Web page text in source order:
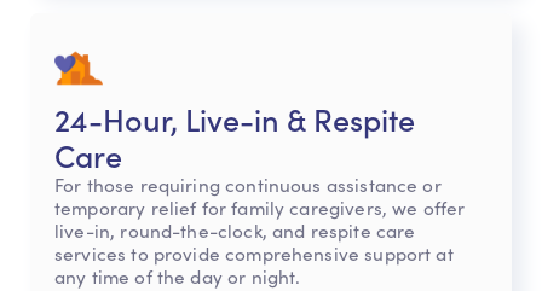
24-Hour, Live-in & Respite
Care
For those requiring continuous assistance or
temporary relief for family caregivers, we offer
live-in, round-the-clock, and respite care
services to provide comprehensive support at
any time of the day or night.